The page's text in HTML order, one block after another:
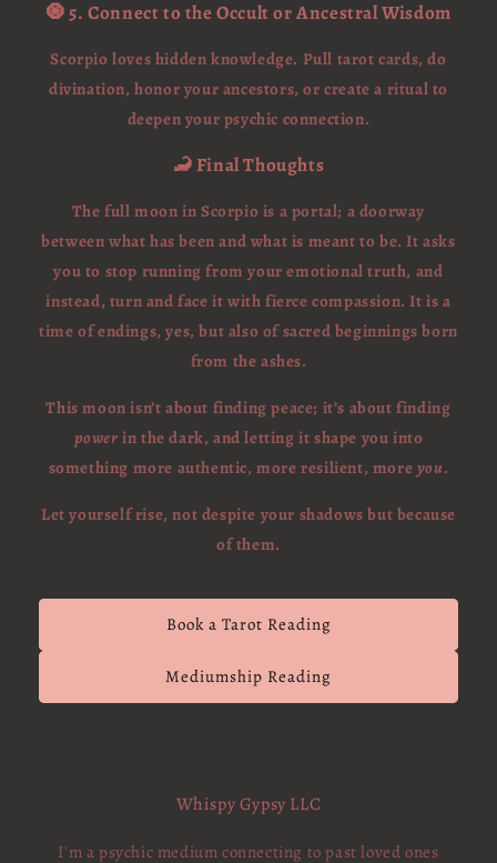
🧿 5. Connect to the Occult or Ancestral Wisdom
Scorpio loves hidden knowledge. Pull tarot cards, do
divination, honor your ancestors, or create a ritual to
deepen your psychic connection.
🦂 Final Thoughts
The full moon in Scorpio is a portal; a doorway
between what has been and what is meant to be. It asks
you to stop running from your emotional truth, and
instead, turn and face it with fierce compassion. It is a
time of endings, yes, but also of sacred beginnings born
from the ashes.
This moon isn’t about finding peace; it’s about finding
power in the dark, and letting it shape you into
something more authentic, more resilient, more you.
Let yourself rise, not despite your shadows but because
of them.
Book a Tarot Reading
Mediumship Reading
Whispy Gypsy LLC
I'm a psychic medium connecting to past loved ones